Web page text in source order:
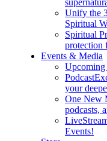
Unify the
Spiritual
Spiritual
protection
Events & Media
Upcoming
Podcast
your
One New
podcasts,
Events!